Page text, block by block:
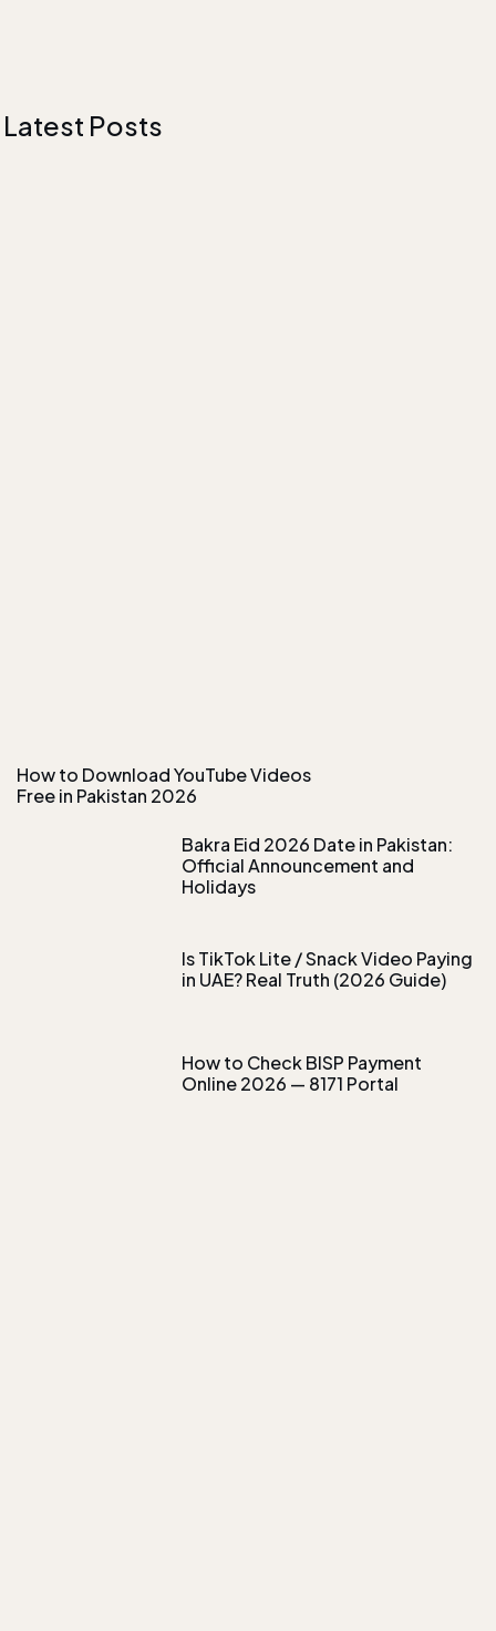
Latest Posts
How to Download YouTube Videos
Free in Pakistan 2026
Bakra Eid 2026 Date in Pakistan:
Official Announcement and
Holidays
Is TikTok Lite / Snack Video Paying
in UAE? Real Truth (2026 Guide)
How to Check BISP Payment
Online 2026 — 8171 Portal